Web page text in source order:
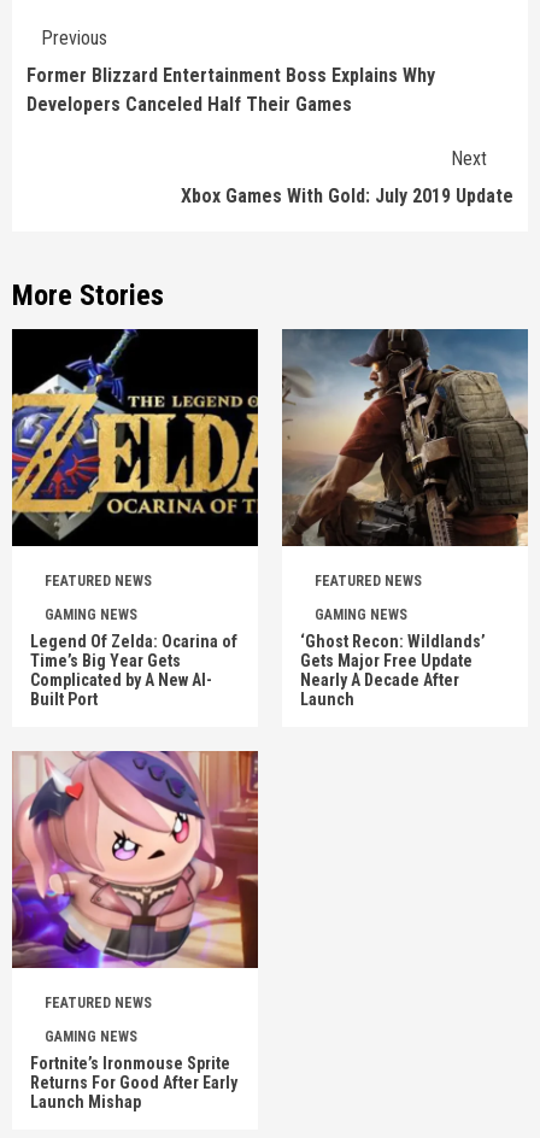
Continue
Reading
Previous
Former Blizzard Entertainment Boss Explains Why
Developers Canceled Half Their Games
Next
Xbox Games With Gold: July 2019 Update
More Stories
FEATURED NEWS
GAMING NEWS
Legend Of Zelda: Ocarina of
Time’s Big Year Gets
Complicated by A New AI-
Built Port
FEATURED NEWS
GAMING NEWS
‘Ghost Recon: Wildlands’
Gets Major Free Update
Nearly A Decade After
Launch
FEATURED NEWS
GAMING NEWS
Fortnite’s Ironmouse Sprite
Returns For Good After Early
Launch Mishap